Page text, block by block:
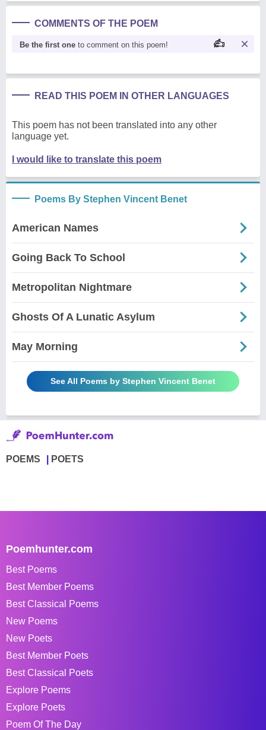
COMMENTS OF THE POEM
Be the first one to comment on this poem!
READ THIS POEM IN OTHER LANGUAGES
This poem has not been translated into any other
language yet.
I would like to translate this poem
Poems By Stephen Vincent Benet
American Names
Going Back To School
Metropolitan Nightmare
Ghosts Of A Lunatic Asylum
May Morning
See All Poems by Stephen Vincent Benet
POEMS POETS
Poemhunter.com
Best Poems
Best Member Poems
Best Classical Poems
New Poems
New Poets
Best Member Poets
Best Classical Poets
Explore Poems
Explore Poets
Poem Of The Day